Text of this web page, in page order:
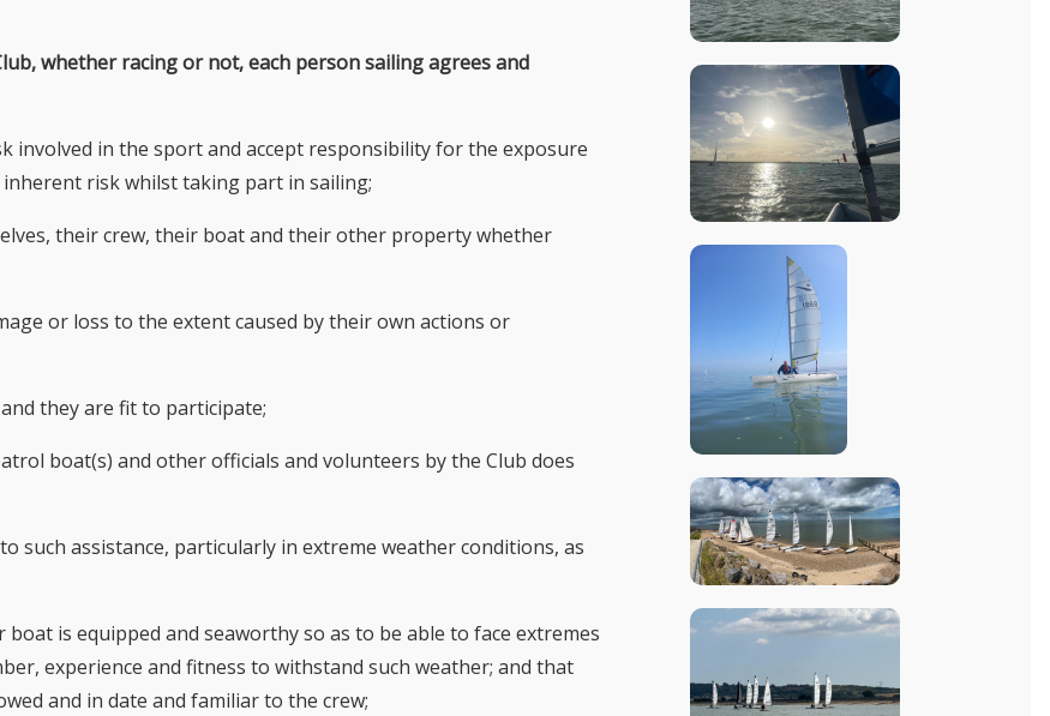
whether racing or not, each person sailing agrees and
involved in the sport and accept responsibility for the exposure
risk whilst taking part in sailing;
their crew, their boat and their other property whether
or loss to the extent caused by their own actions or
they are fit to participate;
boat(s) and other officials and volunteers by the Club does
such assistance, particularly in extreme weather conditions, as
is equipped and seaworthy so as to be able to face extremes
experience and fitness to withstand such weather; and that
and in date and familiar to the crew;